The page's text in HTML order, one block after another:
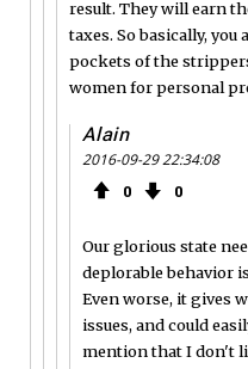
result. They will earn
taxes. So basically,
pockets of the
women for personal
Alain
2016-09-29 22:34:08
0 0
Our glorious state
deplorable behavior
Even worse, it gives
issues, and could
mention that I don't